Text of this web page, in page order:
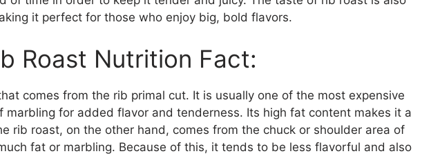
it perfect for those who enjoy big, bold flavors.
Roast Nutrition Fact:
comes from the rib primal cut. It is usually one of the most expensive
marbling for added flavor and tenderness. Its high fat content makes it a
rib roast, on the other hand, comes from the chuck or shoulder area of
fat or marbling. Because of this, it tends to be less flavorful and also